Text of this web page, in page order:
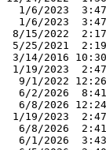
1/6/2023
1/6/2023
8/15/2022
5/25/2021
3/14/2016
1/19/2023
9/1/2022
6/2/2026
6/8/2026
1/19/2023
6/8/2026
6/1/2026